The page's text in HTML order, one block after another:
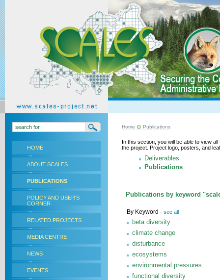
HOME
ABOUT SCALES
PUBLICATIONS
POLICY AND USER'S
CORNER
RELATED PROJECTS
MEDIA CENTRE
NEWS
EVENTS
Home Publications
In this section, you will be able to view
the project. Project logo, posters, and
Deliverables
Publications
Publications by keyword
By Keyword - see all
beta diversity
climate change
disturbance
ecosystems
environmental pressures
functional diversity